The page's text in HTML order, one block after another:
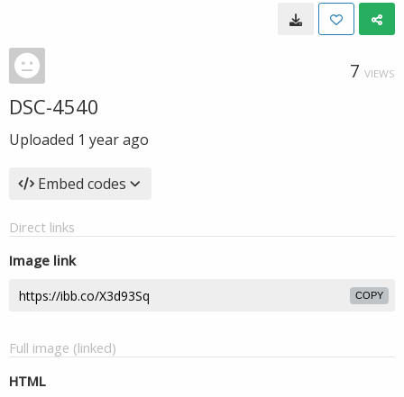
7 VIEWS
DSC-4540
Uploaded 1 year ago
Embed codes
Direct links
Image link
COPY
Full image (linked)
HTML